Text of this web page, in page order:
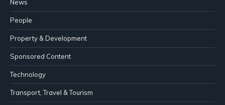
News
People
Property & Development
Sponsored Content
Technology
Transport, Travel & Tourism